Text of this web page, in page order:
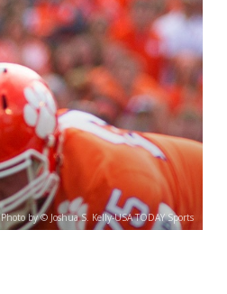
Photo by © Joshua S. Kelly-USA TODAY Sports